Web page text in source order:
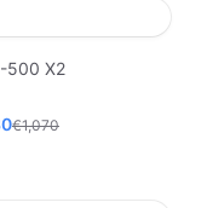
500 X2
€1,070